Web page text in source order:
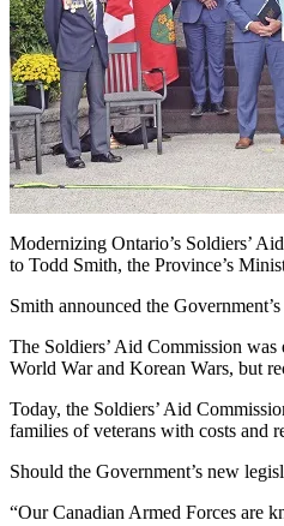
Modernizing Ontario’s Soldiers’
to Todd Smith, the Province’s
Smith announced the
The Soldiers’ Aid Commission
World War and Korean Wars, but
Today, the Soldiers’ Aid
families of veterans with costs and
Should the Government’s new
“Our Canadian Armed Forces are